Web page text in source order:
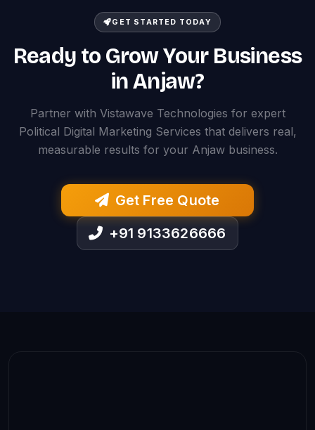
GET STARTED TODAY
Ready to Grow Your Business
in Anjaw?
Partner with Vistawave Technologies for expert
Political Digital Marketing Services that delivers real,
measurable results for your Anjaw business.
Get Free Quote
+91 9133626666